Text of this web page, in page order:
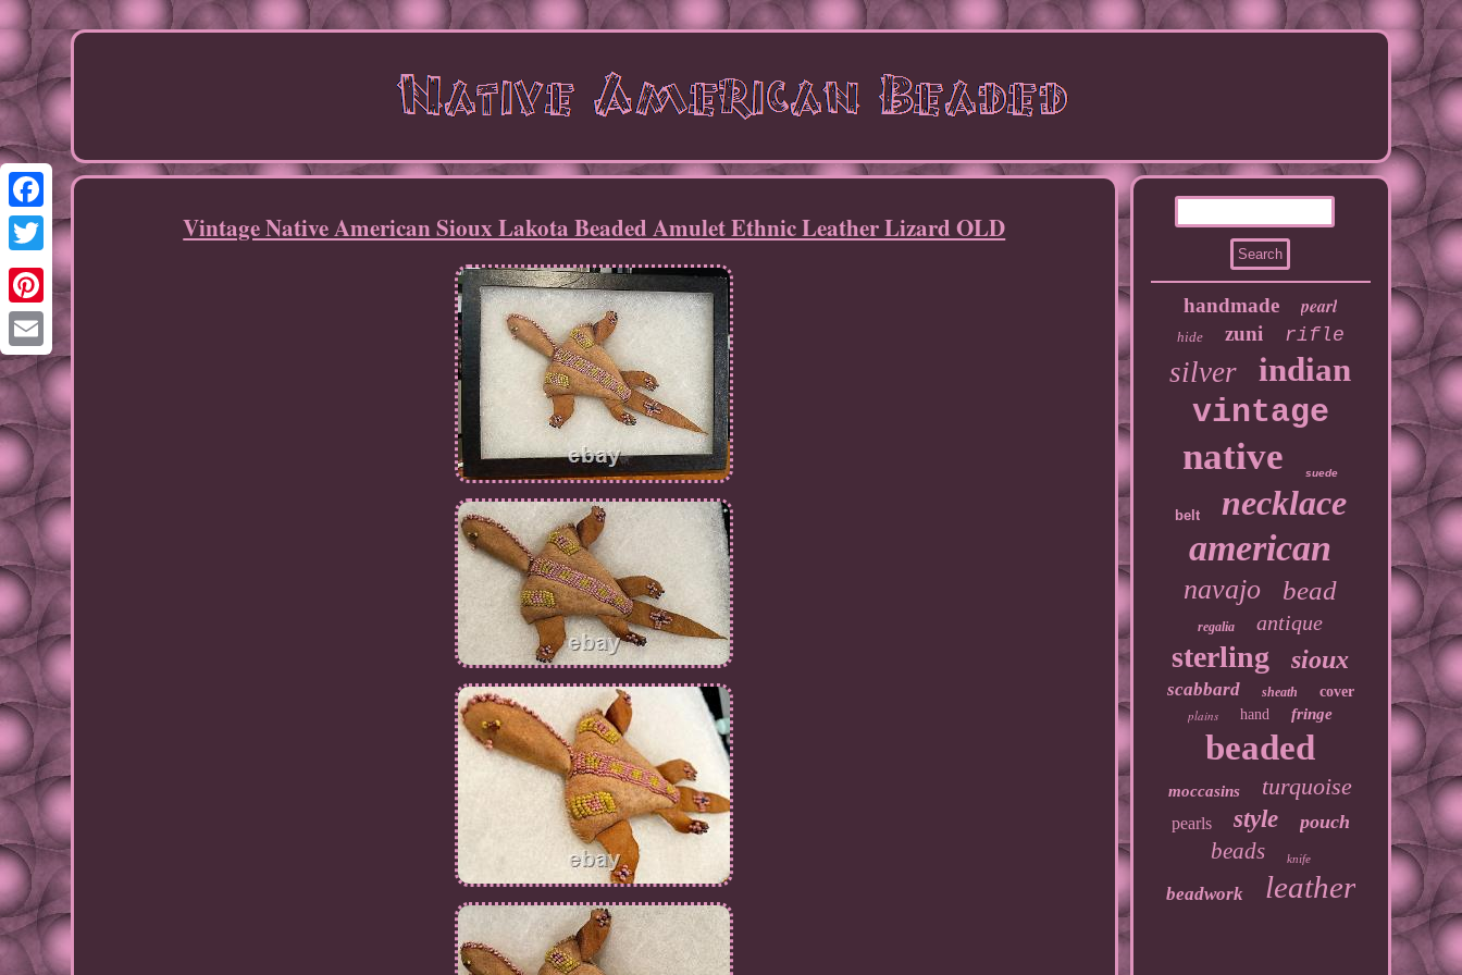
Facebook
Twitter
Pinterest
Email
Vintage Native American Sioux Lakota Beaded Amulet Ethnic Leather Lizard OLD
handmade pearl
hide zuni rifle
silver indian
vintage
native suede
belt necklace
american
navajo bead
regalia antique
sterling sioux
scabbard sheath
cover
plains
hand fringe
beaded
moccasins turquoise
pearls style pouch
beads knife
beadwork leather